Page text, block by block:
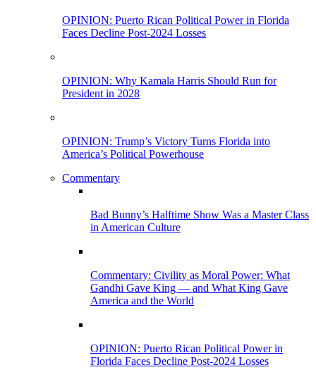
OPINION: Puerto Rican Political Power in Florida
Faces Decline Post-2024 Losses
OPINION: Why Kamala Harris Should Run for
President in 2028
OPINION: Trump’s Victory Turns Florida into
America’s Political Powerhouse
Commentary
Bad Bunny’s Halftime Show Was a Master Class
in American Culture
Commentary: Civility as Moral Power: What
Gandhi Gave King — and What King Gave
America and the World
OPINION: Puerto Rican Political Power in
Florida Faces Decline Post-2024 Losses